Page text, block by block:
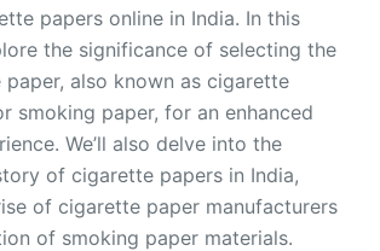
papers online in India. In this
the significance of selecting the
also known as cigarette
smoking paper, for an enhanced
We’ll also delve into the
of cigarette papers in India,
of cigarette paper manufacturers
of smoking paper materials.